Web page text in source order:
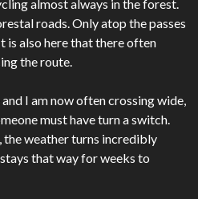
almost always in the forest.
roads. Only atop the passes
is also here that there often
the route.
I am now often crossing wide,
must have turn a switch.
the weather turns incredibly
that way for weeks to